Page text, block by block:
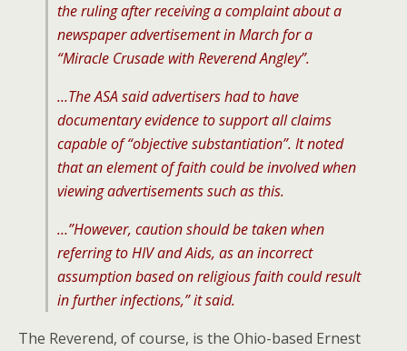
the ruling after receiving a complaint about a
newspaper advertisement in March for a
“Miracle Crusade with Reverend Angley”.
…The ASA said advertisers had to have
documentary evidence to support all claims
capable of “objective substantiation”. It noted
that an element of faith could be involved when
viewing advertisements such as this.
…”However, caution should be taken when
referring to HIV and Aids, as an incorrect
assumption based on religious faith could result
in further infections,” it said.
The Reverend, of course, is the Ohio-based Ernest